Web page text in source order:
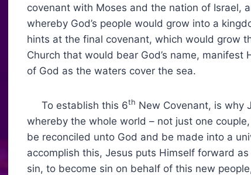
covenant with Moses and the nation of Israel,
whereby God’s people would grow into a
hints at the final covenant, which would grow
Church that would bear God’s name,
of God as the waters cover the sea.
To establish this 6th New Covenant, is why
whereby the whole world – not just one
be reconciled unto God and be made into a
accomplish this, Jesus puts Himself forward
sin, to become sin on behalf of this new